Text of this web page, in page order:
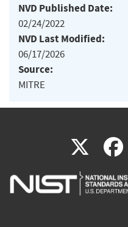
NVD Published Date:
02/24/2022
NVD Last Modified:
06/17/2026
Source:
MITRE
X(link
is